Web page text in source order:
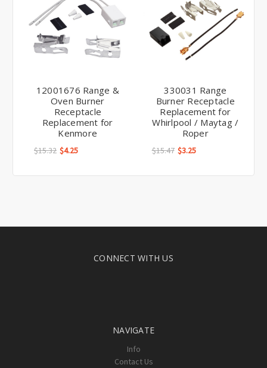
12001676 Range &
Oven Burner
Receptacle
Replacement for
Kenmore
$15.32 $4.25
330031 Range
Burner Receptacle
Replacement for
Whirlpool / Maytag /
Roper
$15.47 $3.25
CONNECT WITH US
NAVIGATE
Info
Contact Us